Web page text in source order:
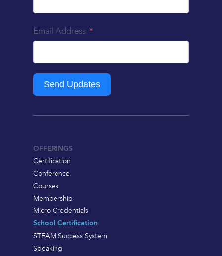
Email Address
Send Updates
OFFERINGS
Certification
Conference
Courses
Membership
Micro Credentials
School Certification
STEAM Success System
Speaking